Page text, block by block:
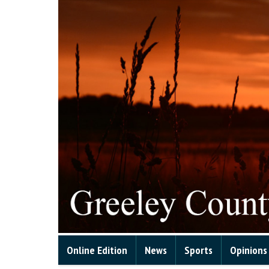
Online Edition News Sports Opinions